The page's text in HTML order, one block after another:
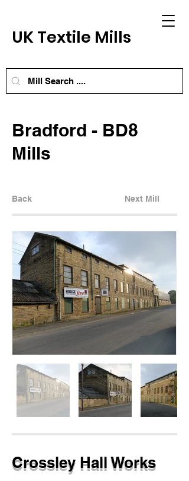
UK Textile Mills
Bradford - BD8
Mills
Back Next Mill
Crossley Hall Works